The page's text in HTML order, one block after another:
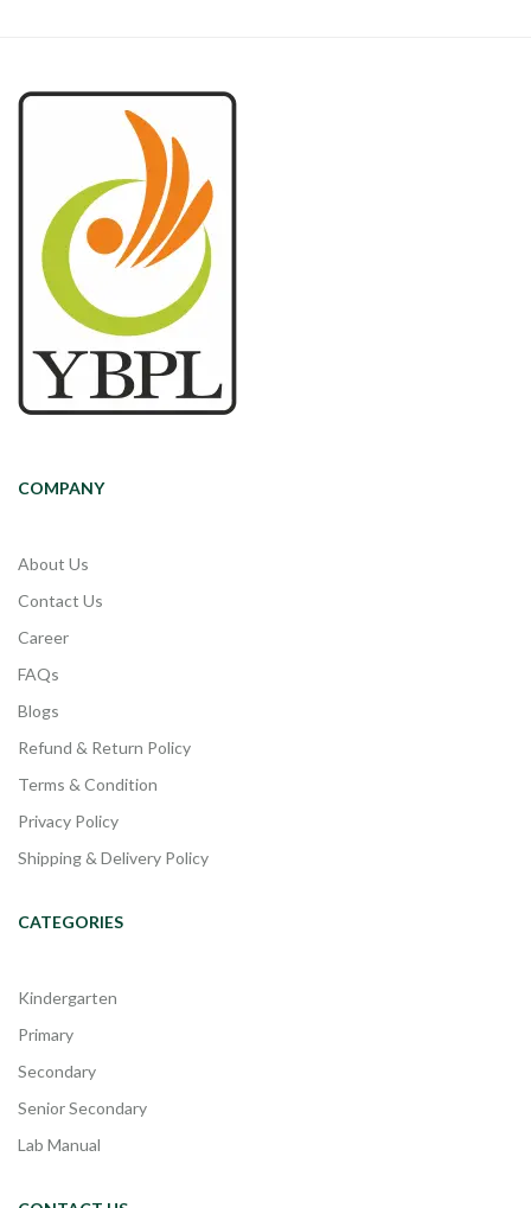
COMPANY
About Us
Contact Us
Career
FAQs
Blogs
Refund & Return Policy
Terms & Condition
Privacy Policy
Shipping & Delivery Policy
CATEGORIES
Kindergarten
Primary
Secondary
Senior Secondary
Lab Manual